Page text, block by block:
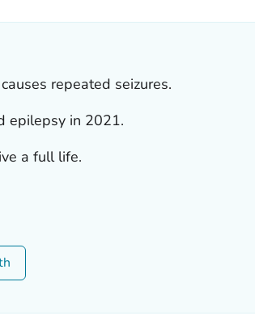
repeated seizures.
epilepsy in 2021.
a full life.